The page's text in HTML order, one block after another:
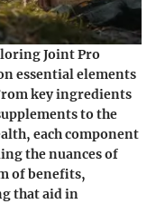
Joint Pro
essential elements
key ingredients
to the
each component
the nuances of
of benefits,
that aid in